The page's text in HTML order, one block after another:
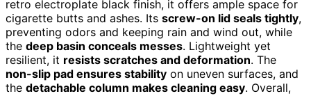
retro electroplate black finish, it offers ample space for
cigarette butts and ashes. Its screw-on lid seals tightly,
preventing odors and keeping rain and wind out, while
the deep basin conceals messes. Lightweight yet
resilient, it resists scratches and deformation. The
non-slip pad ensures stability on uneven surfaces, and
the detachable column makes cleaning easy. Overall,